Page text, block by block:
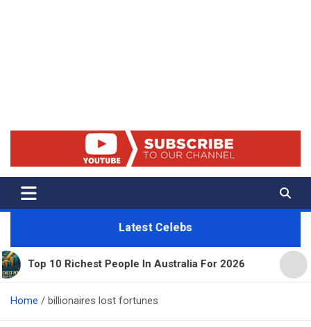
Net Worth 25 – Celebrity Net
Worth, Lifestyles And True
Crime
Latest Celebs
Richest People In Australia For 2026 11
Home billionaires lost fortunes